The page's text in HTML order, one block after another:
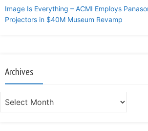
Image Is Everything – ACMI Employs
Projectors in $40M Museum Revamp
Archives